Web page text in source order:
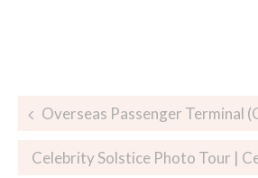
Overseas Passenger Terminal (OPT) | Sailing Out of
Celebrity Solstice Photo Tour |